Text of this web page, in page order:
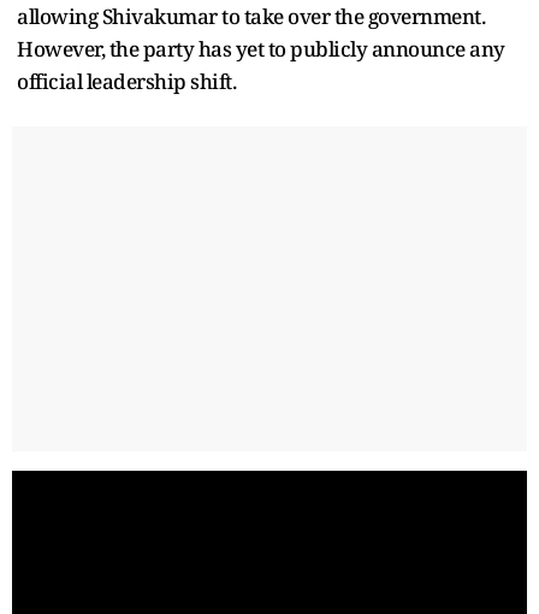
allowing Shivakumar to take over the government.
However, the party has yet to publicly announce any
official leadership shift.